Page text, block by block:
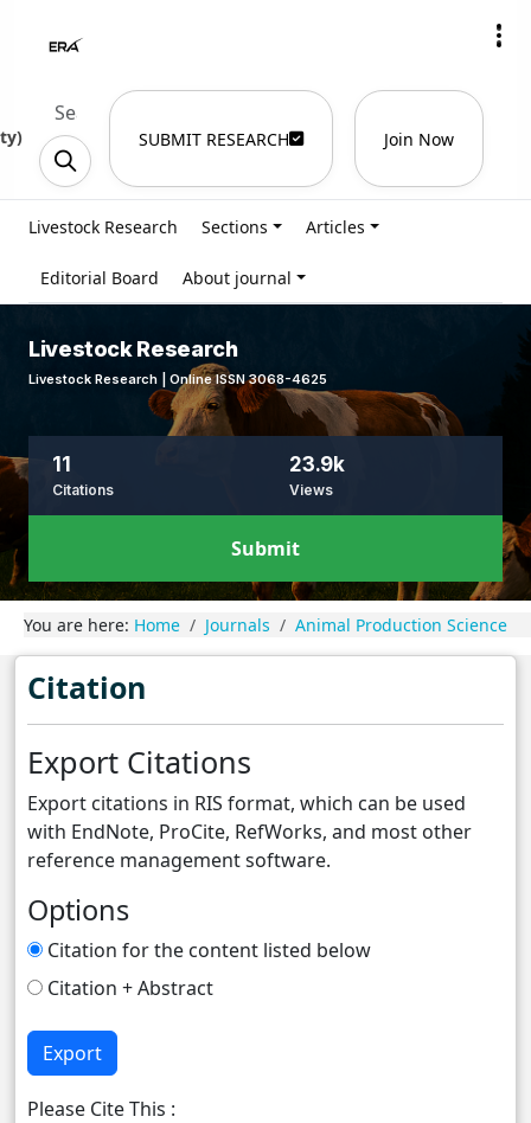
) SUBMIT RESEARCH Join Now
Livestock Research Sections Articles
Editorial Board About journal
Livestock Research
Livestock Research | Online ISSN 3068-4625
11
Citations
23.9k
Views
Submit
You are here: Home Journals Animal Production Science
Citation
Export Citations
Export citations in RIS format, which can be used
with EndNote, ProCite, RefWorks, and most other
reference management software.
Options
Citation for the content listed below
Citation + Abstract
Export
Please Cite This :